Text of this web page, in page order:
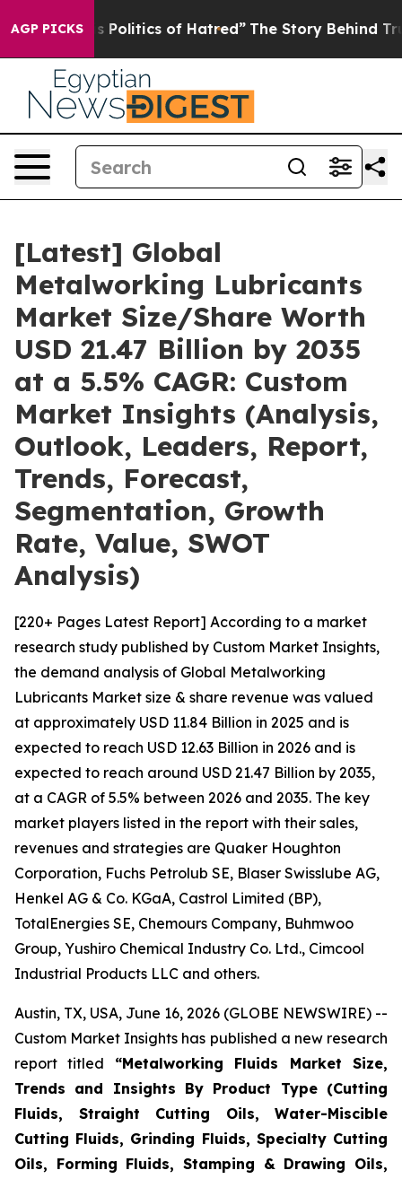
AGP PICKSof Hatred” The Story Behind Trump’s Terrible
[Latest] Global
Metalworking Lubricants
Market Size/Share Worth
USD 21.47 Billion by 2035
at a 5.5% CAGR: Custom
Market Insights (Analysis,
Outlook, Leaders, Report,
Trends, Forecast,
Segmentation, Growth
Rate, Value, SWOT
Analysis)
[220+ Pages Latest Report] According to a market
research study published by Custom Market Insights,
the demand analysis of Global Metalworking
Lubricants Market size & share revenue was valued
at approximately USD 11.84 Billion in 2025 and is
expected to reach USD 12.63 Billion in 2026 and is
expected to reach around USD 21.47 Billion by 2035,
at a CAGR of 5.5% between 2026 and 2035. The key
market players listed in the report with their sales,
revenues and strategies are Quaker Houghton
Corporation, Fuchs Petrolub SE, Blaser Swisslube AG,
Henkel AG & Co. KGaA, Castrol Limited (BP),
TotalEnergies SE, Chemours Company, Buhmwoo
Group, Yushiro Chemical Industry Co. Ltd., Cimcool
Industrial Products LLC and others.
Austin, TX, USA, June 16, 2026 (GLOBE NEWSWIRE) --
Custom Market Insights has published a new research
report titled “Metalworking Fluids Market Size,
Trends and Insights By Product Type (Cutting
Fluids, Straight Cutting Oils, Water-Miscible
Cutting Fluids, Grinding Fluids, Specialty Cutting
Oils, Forming Fluids, Stamping & Drawing Oils,